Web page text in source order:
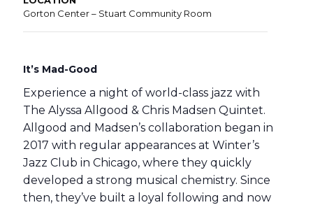
Gorton Center – Stuart Community Room
It’s Mad-Good
Experience a night of world-class jazz with
The Alyssa Allgood & Chris Madsen Quintet.
Allgood and Madsen’s collaboration began in
2017 with regular appearances at Winter’s
Jazz Club in Chicago, where they quickly
developed a strong musical chemistry. Since
then, they’ve built a loyal following and now